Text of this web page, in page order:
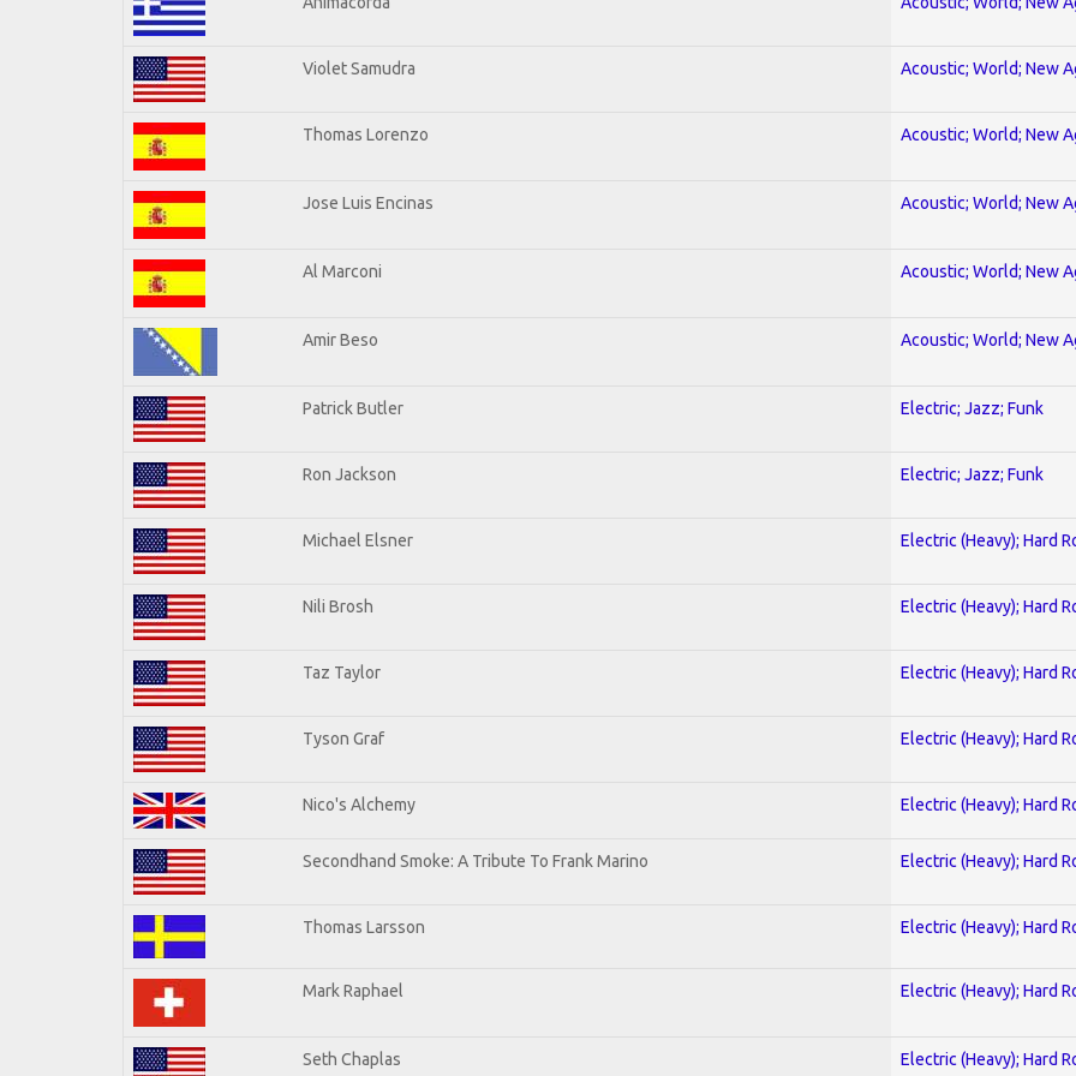
Violet Samudra Acoustic; World; New
Thomas Lorenzo Acoustic; World; New
Jose Luis Encinas Acoustic; World; New
Al Marconi Acoustic; World; New
Amir Beso Acoustic; World; New
Patrick Butler Electric; Jazz; Funk
Ron Jackson Electric; Jazz; Funk
Michael Elsner Electric (Heavy); Hard
Nili Brosh Electric (Heavy); Hard
Taz Taylor Electric (Heavy); Hard
Tyson Graf Electric (Heavy); Hard
Nico's Alchemy Electric (Heavy); Hard
Secondhand Smoke: A Tribute To Frank Marino Electric (Heavy); Hard
Thomas Larsson Electric (Heavy); Hard
Mark Raphael Electric (Heavy); Hard
Seth Chaplas Electric (Heavy); Hard